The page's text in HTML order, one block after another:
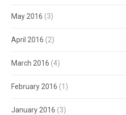
May 2016 (3)
April 2016 (2)
March 2016 (4)
February 2016 (1)
January 2016 (3)